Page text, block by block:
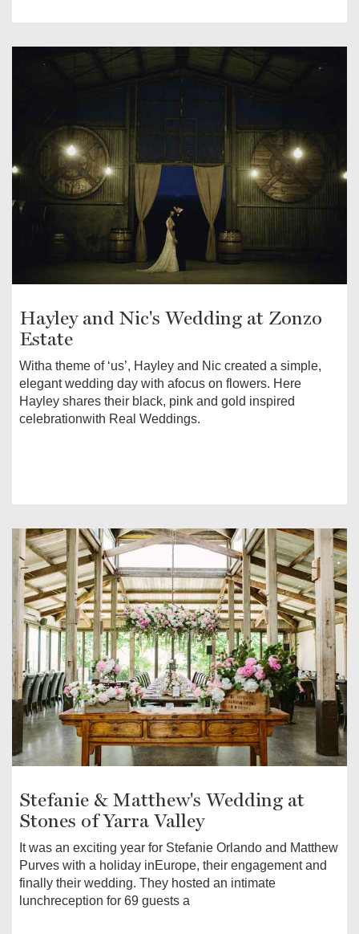
Hayley and Nic's Wedding at Zonzo
Estate
Witha theme of ‘us’, Hayley and Nic created a simple,
elegant wedding day with afocus on flowers. Here
Hayley shares their black, pink and gold inspired
celebrationwith Real Weddings.
Stefanie & Matthew's Wedding at
Stones of Yarra Valley
It was an exciting year for Stefanie Orlando and Matthew
Purves with a holiday inEurope, their engagement and
finally their wedding. They hosted an intimate
lunchreception for 69 guests a